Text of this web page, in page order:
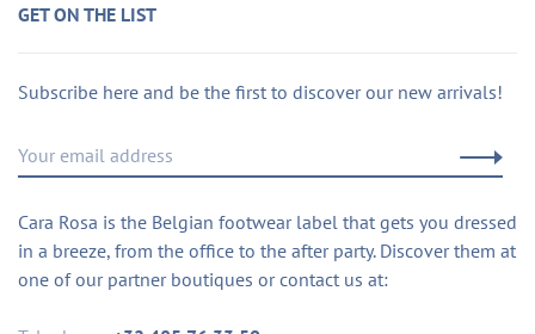
GET ON THE LIST
Subscribe here and be the first to discover our new arrivals!
Cara Rosa is the Belgian footwear label that gets you dressed
in a breeze, from the office to the after party. Discover them at
one of our partner boutiques or contact us at: